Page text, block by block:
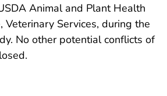
Animal and Plant Health
Veterinary Services, during the
No other potential conflicts of